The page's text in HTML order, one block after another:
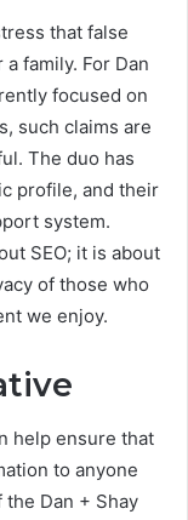
that false
a family. For Dan
focused on
such claims are
The duo has
profile, and their
system.
SEO; it is about
of those who
we enjoy.
help ensure that
to anyone
Dan + Shay